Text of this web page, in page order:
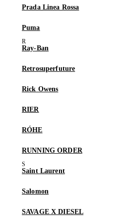
Prada Linea Rossa
Puma
Ray-Ban
Retrosuperfuture
Rick Owens
RIER
RÓHE
RUNNING ORDER
Saint Laurent
Salomon
SAVAGE X DIESEL